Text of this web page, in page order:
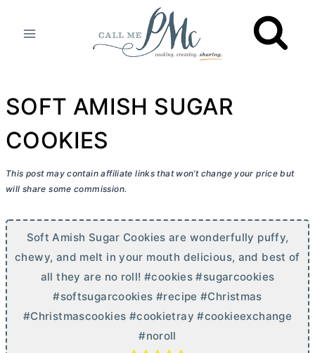
SOFT AMISH SUGAR
COOKIES
This post may contain affiliate links that won’t change your price but
will share some commission.
Soft Amish Sugar Cookies are wonderfully puffy,
chewy, and melt in your mouth delicious, and best of
all they are no roll! #cookies #sugarcookies
#softsugarcookies #recipe #Christmas
#Christmascookies #cookietray #cookieexchange
#noroll